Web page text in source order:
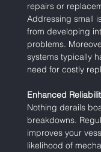
repairs or
Addressing small
from developing
problems.
systems typically
need for costly
Enhanced
Nothing derails
breakdowns.
improves your
likelihood of